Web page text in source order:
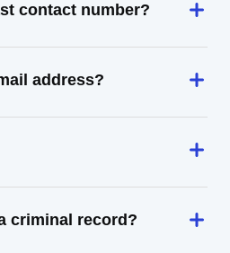
contact number?
address?
criminal record?